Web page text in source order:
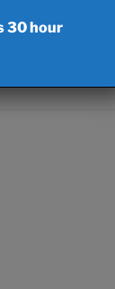
30 hour